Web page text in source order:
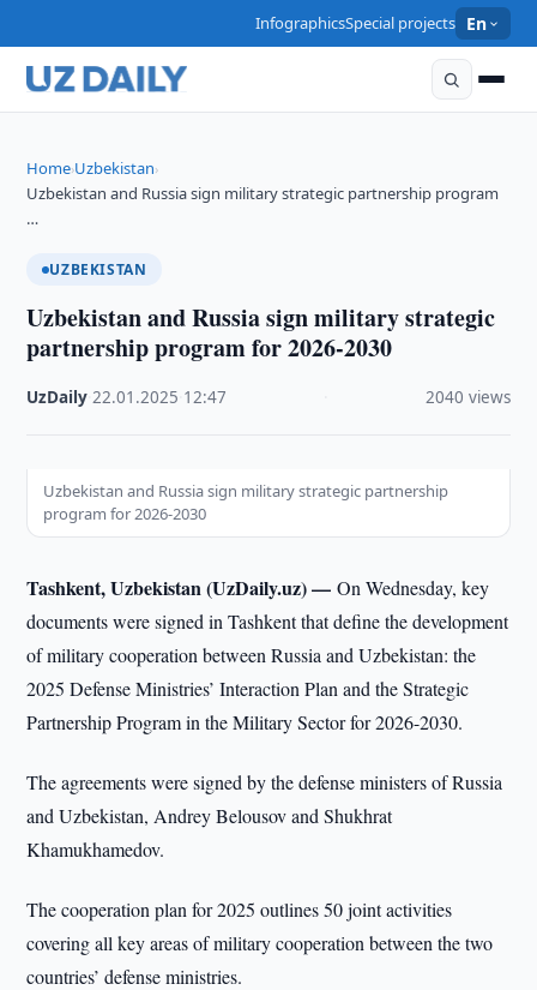
InfographicsSpecial projects En
Home›Uzbekistan›
Uzbekistan and Russia sign military strategic partnership program
…
UZBEKISTAN
Uzbekistan and Russia sign military strategic
partnership program for 2026-2030
UzDaily ·22.01.2025 12:47 2040 views
Uzbekistan and Russia sign military strategic partnership
program for 2026-2030
Tashkent, Uzbekistan (UzDaily.uz) —On Wednesday, key
documents were signed in Tashkent that define the development
of military cooperation between Russia and Uzbekistan: the
2025 Defense Ministries’ Interaction Plan and the Strategic
Partnership Program in the Military Sector for 2026-2030.
The agreements were signed by the defense ministers of Russia
and Uzbekistan, Andrey Belousov and Shukhrat
Khamukhamedov.
The cooperation plan for 2025 outlines 50 joint activities
covering all key areas of military cooperation between the two
countries’ defense ministries.